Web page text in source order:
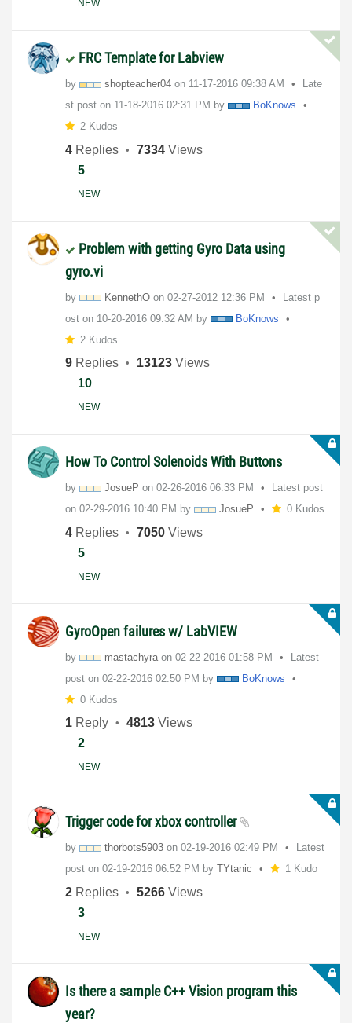
NEW
FRC Template for Labview
by shopteacher04 on ‎11-17-2016 09:38 AM
Late
st post on ‎11-18-2016 02:31 PM by
BoKnows
2 Kudos
4 Replies 7334 Views
5
NEW
Problem with getting Gyro Data using
gyro.vi
by KennethO on ‎02-27-2012 12:36 PM
Latest p
ost on ‎10-20-2016 09:32 AM by
BoKnows
2 Kudos
9 Replies 13123 Views
10
NEW
How To Control Solenoids With Buttons
by JosueP on ‎02-26-2016 06:33 PM
Latest post
on ‎02-29-2016 10:40 PM by JosueP 0 Kudos
4 Replies 7050 Views
5
NEW
GyroOpen failures w/ LabVIEW
by mastachyra on ‎02-22-2016 01:58 PM
Latest
post on ‎02-22-2016 02:50 PM by
BoKnows
0 Kudos
1 Reply 4813 Views
2
NEW
Trigger code for xbox controller
by thorbots5903 on ‎02-19-2016 02:49 PM
Latest
post on ‎02-19-2016 06:52 PM by TYtanic 1 Kudo
2 Replies 5266 Views
3
NEW
Is there a sample C++ Vision program this
year?